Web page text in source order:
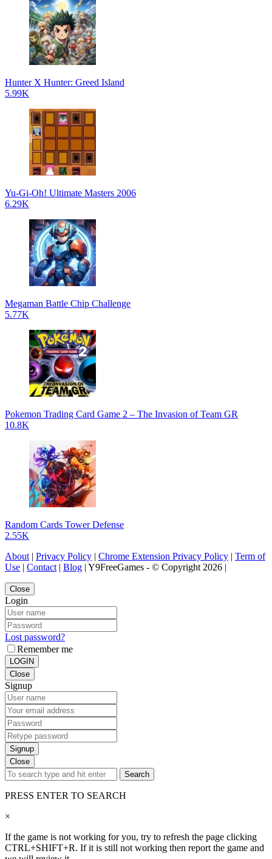
Hunter X Hunter: Greed Island
5.99K
Yu-Gi-Oh! Ultimate Masters 2006
6.29K
Megaman Battle Chip Challenge
5.77K
Pokemon Trading Card Game 2 – The Invasion of Team GR
10.8K
Random Cards Tower Defense
2.55K
About | Privacy Policy | Chrome Extension Privacy Policy | Term of
Use | Contact | Blog | Y9FreeGames - © Copyright 2026 |
Close
Login
Lost password?
Remember me
LOGIN
Close
Signup
Signup
Close
Search
PRESS ENTER TO SEARCH
×
If the game is not working for you, try to refresh the page clicking
CTRL+SHIFT+R. If it is still not working then report the game and